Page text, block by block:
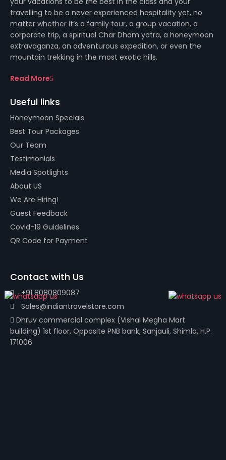
travelling to be a never experienced hospitality yet, no
matter whether it’s a family tour, a group vacation, a
corporate trip, a spiritual Char Dham yatra, a honeymoon
extravaganza, an adventurous expedition, or even the
mountain trekking in the most exotic hills.
Read More
Useful links
Honeymoon Specials
Best Tour Packages
Our Team
Testimonials
Media Spotlights
About US
We Are Hiring!
Guest Feedback
Covid-19 Guidelines
QR Code for Payment
Contact with Us
+91 8080809087
Sales@indiantravelstore.com
Dhruv commercial complex (Vishal Megha Mart
building) 1st floor, Opposite PNB bank, Sanjauli, Shimla, H.P.
171006